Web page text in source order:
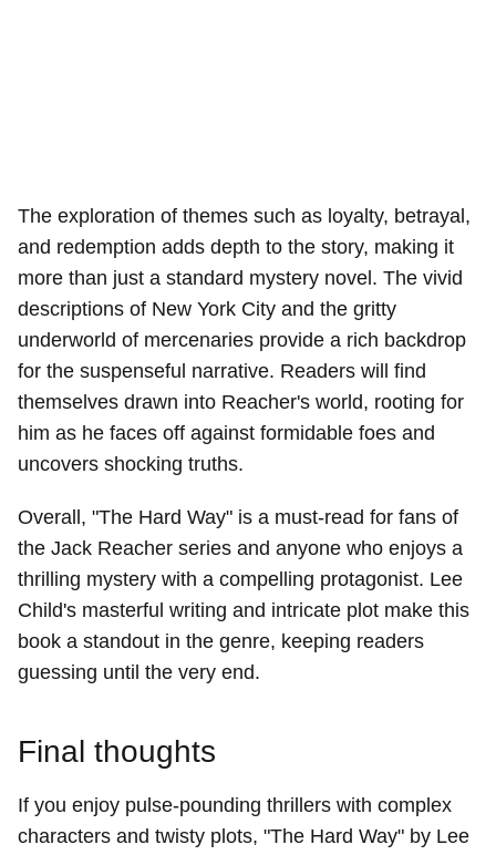
The exploration of themes such as loyalty, betrayal,
and redemption adds depth to the story, making it
more than just a standard mystery novel. The vivid
descriptions of New York City and the gritty
underworld of mercenaries provide a rich backdrop
for the suspenseful narrative. Readers will find
themselves drawn into Reacher's world, rooting for
him as he faces off against formidable foes and
uncovers shocking truths.
Overall, "The Hard Way" is a must-read for fans of
the Jack Reacher series and anyone who enjoys a
thrilling mystery with a compelling protagonist. Lee
Child's masterful writing and intricate plot make this
book a standout in the genre, keeping readers
guessing until the very end.
Final thoughts
If you enjoy pulse-pounding thrillers with complex
characters and twisty plots, "The Hard Way" by Lee